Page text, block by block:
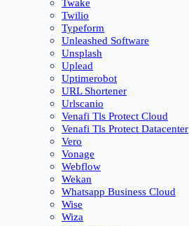
Twake
Twilio
Typeform
Unleashed Software
Unsplash
Uplead
Uptimerobot
URL Shortener
Urlscanio
Venafi Tls Protect Cloud
Venafi Tls Protect Datacenter
Vero
Vonage
Webflow
Wekan
Whatsapp Business Cloud
Wise
Wiza